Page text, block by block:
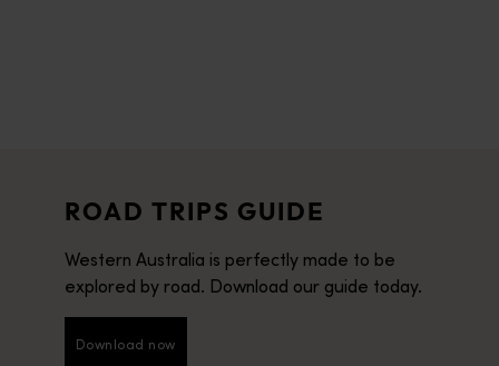
ROAD TRIPS GUIDE
Western Australia is perfectly made to be
explored by road. Download our guide today.
Download now
Download now